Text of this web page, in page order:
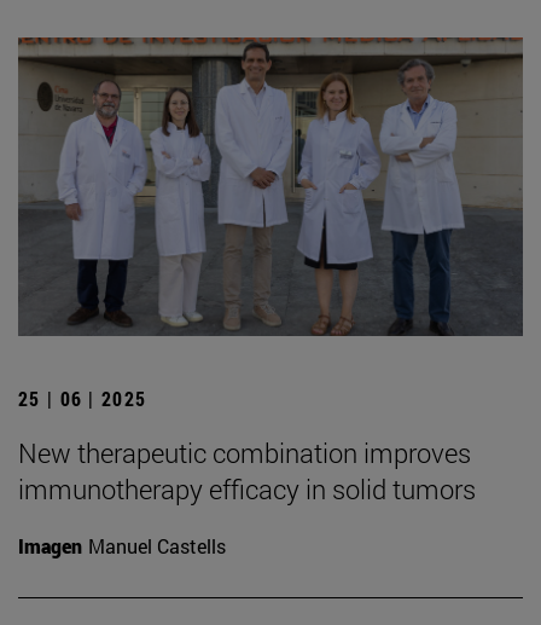
25 | 06 | 2025
New therapeutic combination improves
immunotherapy efficacy in solid tumors
Imagen Manuel Castells